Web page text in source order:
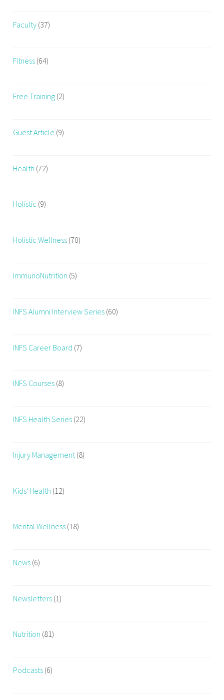
Faculty (37)
Fitness (64)
Free Training (2)
Guest Article (9)
Health (72)
Holistic (9)
Holistic Wellness (70)
ImmunoNutrition (5)
INFS Alumni Interview Series (60)
INFS Career Board (7)
INFS Courses (8)
INFS Health Series (22)
Injury Management(8)
Kids' Health (12)
Mental Wellness (18)
News (6)
Newsletters (1)
Nutrition (81)
Podcasts (6)